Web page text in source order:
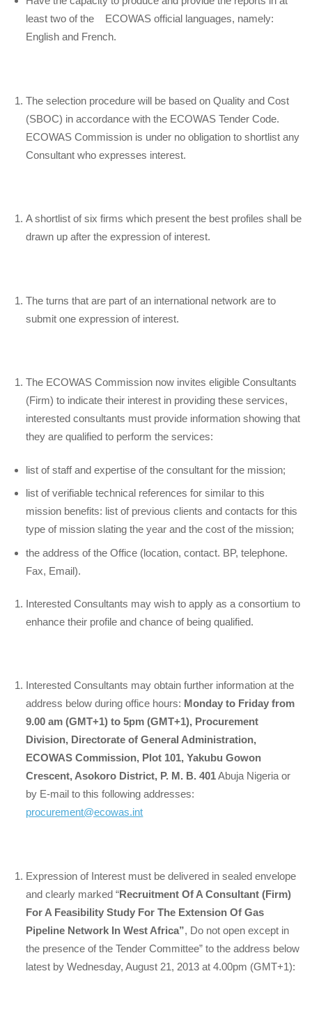
least two of the ECOWAS official languages, namely:
English and French.
The selection procedure will be based on Quality and Cost
(SBOC) in accordance with the ECOWAS Tender Code.
ECOWAS Commission is under no obligation to shortlist any
Consultant who expresses interest.
A shortlist of six firms which present the best profiles shall be
drawn up after the expression of interest.
The turns that are part of an international network are to
submit one expression of interest.
The ECOWAS Commission now invites eligible Consultants
(Firm) to indicate their interest in providing these services,
interested consultants must provide information showing that
they are qualified to perform the services:
list of staff and expertise of the consultant for the mission;
list of verifiable technical references for similar to this
mission benefits: list of previous clients and contacts for this
type of mission slating the year and the cost of the mission;
the address of the Office (location, contact. BP, telephone.
Fax, Email).
Interested Consultants may wish to apply as a consortium to
enhance their profile and chance of being qualified.
Interested Consultants may obtain further information at the
address below during office hours: Monday to Friday from
9.00 am (GMT+1) to 5pm (GMT+1), Procurement
Division, Directorate of General Administration,
ECOWAS Commission, Plot 101, Yakubu Gowon
Crescent, Asokoro District, P. M. B. 401Abuja Nigeria or
by E-mail to this following addresses:
procurement@ecowas.int
Expression of Interest must be delivered in sealed envelope
and clearly marked “Recruitment Of A Consultant (Firm)
For A Feasibility Study For The Extension Of Gas
Pipeline Network In West Africa”, Do not open except in
the presence of the Tender Committee” to the address below
latest by Wednesday, August 21, 2013 at 4.00pm (GMT+1):